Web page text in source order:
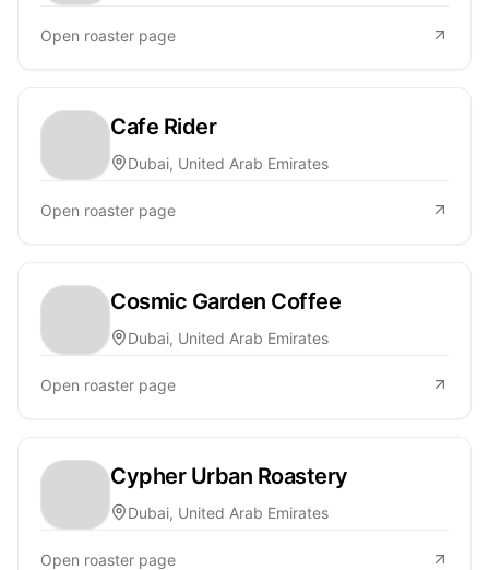
Open roaster page
Cafe Rider
Dubai, United Arab Emirates
Open roaster page
Cosmic Garden Coffee
Dubai, United Arab Emirates
Open roaster page
Cypher Urban Roastery
Dubai, United Arab Emirates
Open roaster page